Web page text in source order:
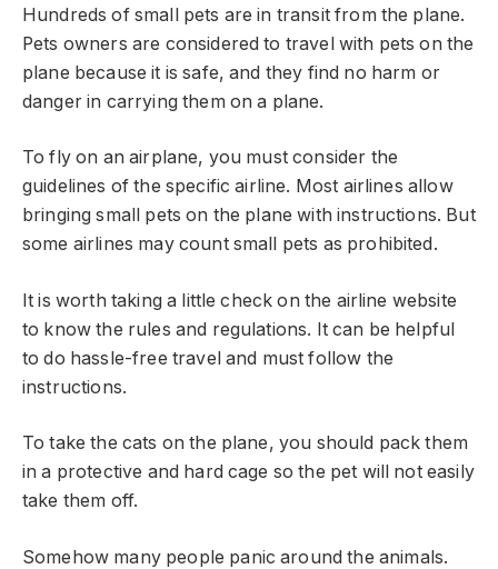
Hundreds of small pets are in transit from the plane.
Pets owners are considered to travel with pets on the
plane because it is safe, and they find no harm or
danger in carrying them on a plane.
To fly on an airplane, you must consider the
guidelines of the specific airline. Most airlines allow
bringing small pets on the plane with instructions. But
some airlines may count small pets as prohibited.
It is worth taking a little check on the airline website
to know the rules and regulations. It can be helpful
to do hassle-free travel and must follow the
instructions.
To take the cats on the plane, you should pack them
in a protective and hard cage so the pet will not easily
take them off.
Somehow many people panic around the animals.